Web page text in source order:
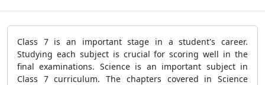
Class 7 is an important stage in a student's career.
Studying each subject is crucial for scoring well in the
final examinations. Science is an important subject in
Class 7 curriculum. The chapters covered in Science